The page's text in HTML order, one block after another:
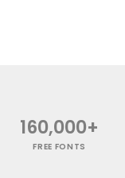
160,000+
FREE FONTS